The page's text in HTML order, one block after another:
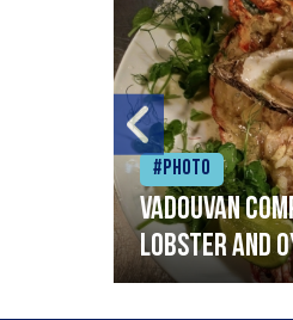
#Photo
Vadouvan
lobster and